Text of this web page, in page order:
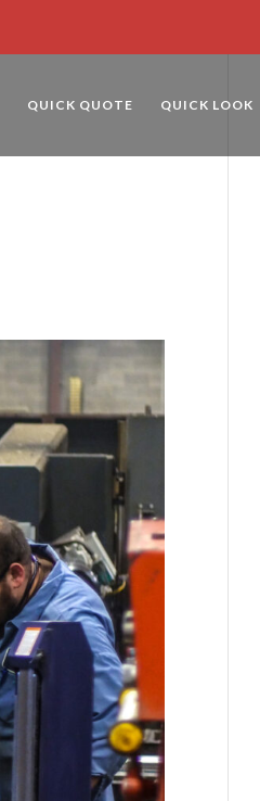
QUICK QUOTE QUICK LOOK